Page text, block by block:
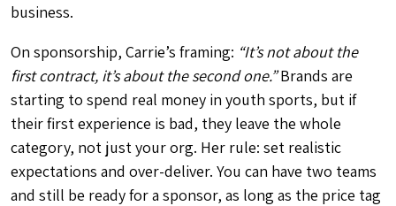
business.
On sponsorship, Carrie’s framing: “It’s not about the
first contract, it’s about the second one.”Brands are
starting to spend real money in youth sports, but if
their first experience is bad, they leave the whole
category, not just your org. Her rule: set realistic
expectations and over-deliver. You can have two teams
and still be ready for a sponsor, as long as the price tag